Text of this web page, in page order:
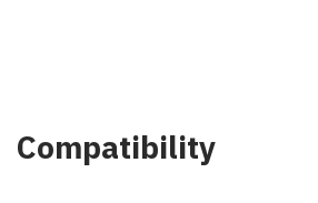
Compatibility